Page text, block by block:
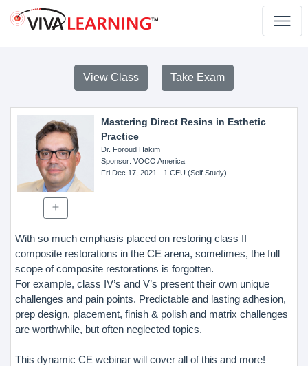
View Class Take Exam
Mastering Direct Resins in Esthetic
Practice
Dr. Foroud Hakim
Sponsor: VOCO America
Fri Dec 17, 2021 - 1 CEU (Self Study)
With so much emphasis placed on restoring class II
composite restorations in the CE arena, sometimes, the full
scope of composite restorations is forgotten.
For example, class IV’s and V’s present their own unique
challenges and pain points. Predictable and lasting adhesion,
prep design, placement, finish & polish and matrix challenges
are worthwhile, but often neglected topics.
This dynamic CE webinar will cover all of this and more!